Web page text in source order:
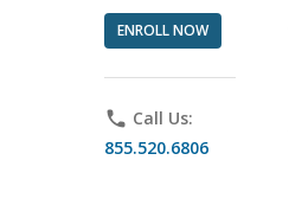
ENROLL NOW
phone Call Us:
855.520.6806